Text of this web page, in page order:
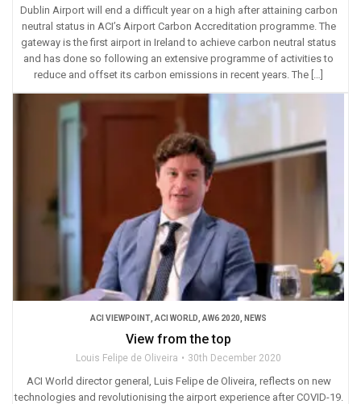
Dublin Airport will end a difficult year on a high after attaining carbon
neutral status in ACI’s Airport Carbon Accreditation programme. The
gateway is the first airport in Ireland to achieve carbon neutral status
and has done so following an extensive programme of activities to
reduce and offset its carbon emissions in recent years. The […]
ACI VIEWPOINT ACI WORLD AW6 2020 NEWS
View from the top
Louis Felipe de Oliveira 30th December 2020
ACI World director general, Luis Felipe de Oliveira, reflects on new
technologies and revolutionising the airport experience after COVID-19.